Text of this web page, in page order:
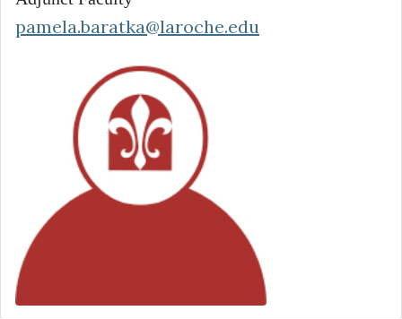
pamela.baratka@laroche.edu